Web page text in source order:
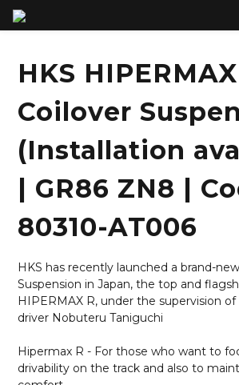
HKS
Coilover
(Installation
| GR86 ZN8 |
80310-AT006
HKS has recently launched a brand-
Suspension in Japan, the top and
HIPERMAX R, under the supervision of
driver Nobuteru Taniguchi
Hipermax R - For those who want to
drivability on the track and also to